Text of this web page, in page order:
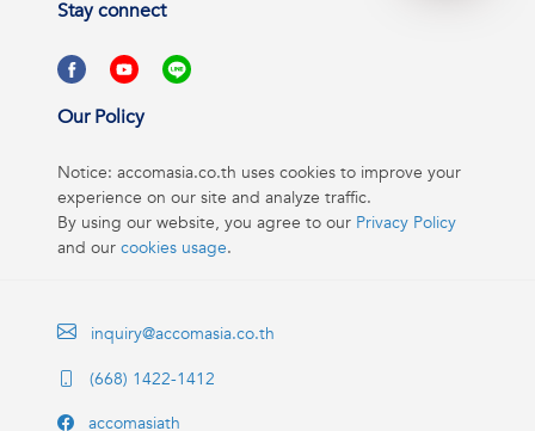
Stay connect
Our Policy
Notice: accomasia.co.th uses cookies to improve your
experience on our site and analyze traffic.
By using our website, you agree to our Privacy Policy
and our cookies usage.
inquiry@accomasia.co.th
(668) 1422-1412
accomasiath